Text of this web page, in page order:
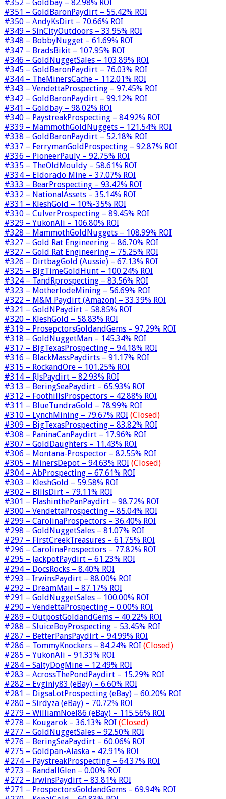
#352 – Goldbay – 82.98% ROI
#351 – GoldBaronPaydirt – 55.42% ROI
#350 – AndyKsDirt – 70.66% ROI
#349 – SinCityOutdoors – 33.95% ROI
#348 – BobbyNugget – 61.69% ROI
#347 – BradsBikit – 107.95% ROI
#346 – GoldNuggetSales – 103.89% ROI
#345 – GoldBaronPaydirt – 76.03% ROI
#344 – TheMinersCache – 112.01% ROI
#343 – VendettaProspecting – 97.45% ROI
#342 – GoldBaronPaydirt – 99.12% ROI
#341 – Goldbay – 98.02% ROI
#340 – PaystreakProspecting – 84.92% ROI
#339 – MammothGoldNuggets – 121.54% ROI
#338 – GoldBaronPaydirt – 52.18% ROI
#337 – FerrymanGoldProspecting – 92.87% ROI
#336 – PioneerPauly – 92.75% ROI
#335 – TheOldMouldy – 58.61% ROI
#334 – Eldorado Mine – 37.07% ROI
#333 – BearProspecting – 93.42% ROI
#332 – NationalAssets – 35.14% ROI
#331 – KleshGold – 10%-35% ROI
#330 – CulverProspecting – 89.45% ROI
#329 – YukonAli – 106.80% ROI
#328 – MammothGoldNuggets – 108.99% ROI
#327 – Gold Rat Engineering – 86.70% ROI
#327 – Gold Rat Engineering – 75.25% ROI
#326 – DirtbagGold (Aussie) – 67.13% ROI
#325 – BigTimeGoldHunt – 100.24% ROI
#324 – TandRprospecting – 83.56% ROI
#323 – MotherlodeMining – 56.69% ROI
#322 – M&M Paydirt (Amazon) – 33.39% ROI
#321 – GoldNPaydirt – 58.85% ROI
#320 – KleshGold – 58.83% ROI
#319 – ProsepctorsGoldandGems – 97.29% ROI
#318 – GoldNuggetMan – 145.34% ROI
#317 – BigTexasProspecting – 94.18% ROI
#316 – BlackMassPaydirts – 91.17% ROI
#315 – RockandOre – 101.25% ROI
#314 – RJsPaydirt – 82.93% ROI
#313 – BeringSeaPaydirt – 65.93% ROI
#312 – FoothillsProspectors – 42.88% ROI
#311 – BlueTundraGold – 78.99% ROI
#310 – LynchMining – 79.67% ROI (Closed)
#309 – BigTexasProspecting – 83.82% ROI
#308 – PaninaCanPaydirt – 17.96% ROI
#307 – GoldDaughters – 11.43% ROI
#306 – Montana-Prospector – 82.55% ROI
#305 – MinersDepot – 94.63% ROI (Closed)
#304 – AbProspecting – 67.61% ROI
#303 – KleshGold – 59.58% ROI
#302 – BillsDirt – 79.11% ROI
#301 – FlashinthePanPaydirt – 98.72% ROI
#300 – VendettaProspecting – 85.04% ROI
#299 – CarolinaProspectors – 36.40% ROI
#298 – GoldNuggetSales – 81.07% ROI
#297 – FirstCreekTreasures – 61.75% ROI
#296 – CarolinaProspectors – 77.82% ROI
#295 – JackpotPaydirt – 61.23% ROI
#294 – DocsRocks – 8.40% ROI
#293 – IrwinsPaydirt – 88.00% ROI
#292 – DreamMail – 87.17% ROI
#291 – GoldNuggetSales – 100.00% ROI
#290 – VendettaProspecting – 0.00% ROI
#289 – OutpostGoldandGems – 40.22% ROI
#288 – SluiceBoyProspecting – 53.45% ROI
#287 – BetterPansPaydirt – 94.99% ROI
#286 – TommyKnockers – 84.24% ROI (Closed)
#285 – YukonAli – 91.33% ROI
#284 – SaltyDogMine – 12.49% ROI
#283 – AcrossThePondPaydirt – 15.29% ROI
#282 – Evginiy83 (eBay) – 6.60% ROI
#281 – DigsaLotProspecting (eBay) – 60.20% ROI
#280 – Sirdyza (eBay) – 70.72% ROI
#279 – WilliamNoel86 (eBay) – 115.56% ROI
#278 – Kougarok – 36.13% ROI (Closed)
#277 – GoldNuggetSales – 92.50% ROI
#276 – BeringSeaPaydirt – 60.06% ROI
#275 – Goldpan-Alaska – 42.91% ROI
#274 – PaystreakProspecting – 64.37% ROI
#273 – RandallGlen – 0.00% ROI
#272 – IrwinsPaydirt – 83.81% ROI
#271 – ProspectorsGoldandGems – 69.94% ROI